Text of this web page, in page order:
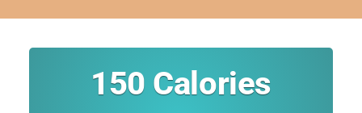
150 Calories